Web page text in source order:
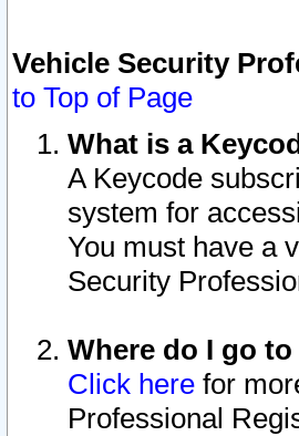
Vehicle Security
to Top of Page
What is a
A Keycode
system for
You must have a
Security
Where do I go
Click here for
Professional